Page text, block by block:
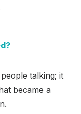
talking; it
became a